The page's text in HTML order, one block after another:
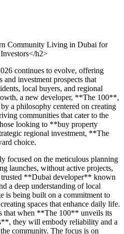
Community Living in Dubai for
h2>
continues to evolve, offering
investment prospects that
local buyers, and regional
a new developer, **The 100**,
a philosophy centered on creating
communities that cater to the
looking to **buy property
regional investment, **The
choice.
on the meticulous planning
launches, without active projects,
trusted **Dubai developer** known
a deep understanding of local
is being built on a commitment to
spaces that enhance daily life.
that when **The 100** unveils its
they will embody reliability and a
community. The focus is on